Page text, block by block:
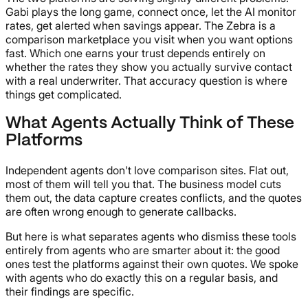
Gabi plays the long game, connect once, let the AI monitor
rates, get alerted when savings appear. The Zebra is a
comparison marketplace you visit when you want options
fast. Which one earns your trust depends entirely on
whether the rates they show you actually survive contact
with a real underwriter. That accuracy question is where
things get complicated.
What Agents Actually Think of These
Platforms
Independent agents don't love comparison sites. Flat out,
most of them will tell you that. The business model cuts
them out, the data capture creates conflicts, and the quotes
are often wrong enough to generate callbacks.
But here is what separates agents who dismiss these tools
entirely from agents who are smarter about it: the good
ones test the platforms against their own quotes. We spoke
with agents who do exactly this on a regular basis, and
their findings are specific.